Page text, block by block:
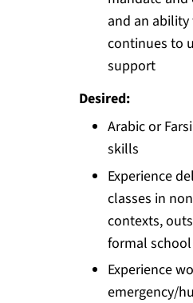
and an
continues to
support
Desired:
Arabic or
skills
Experience
classes in
contexts,
formal
Experience
emergency/